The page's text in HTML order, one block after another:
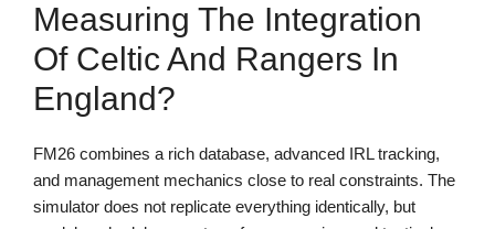
Measuring The Integration
Of Celtic And Rangers In
England?
FM26 combines a rich database, advanced IRL tracking,
and management mechanics close to real constraints. The
simulator does not replicate everything identically, but